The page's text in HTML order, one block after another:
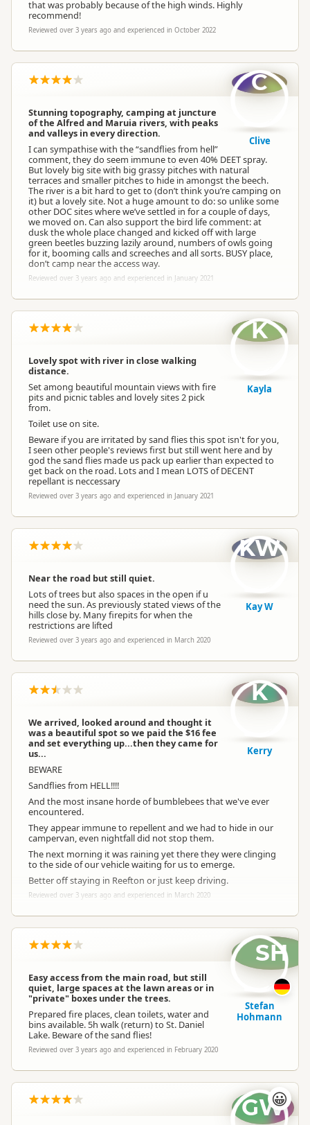
that was probably because of the high winds. Highly
recommend!
Reviewed over 3 years ago and experienced in October 2022
Stunning topography, camping at juncture
of the Alfred and Maruia rivers, with peaks
and valleys in every direction.
I can sympathise with the “sandflies from hell”
comment, they do seem immune to even 40% DEET spray.
But lovely big site with big grassy pitches with natural
terraces and smaller pitches to hide in amongst the beech.
The river is a bit hard to get to (don’t think you’re camping on
it) but a lovely site. Not a huge amount to do: so unlike some
other DOC sites where we’ve settled in for a couple of days,
we moved on. Can also support the bird life comment: at
dusk the whole place changed and kicked off with large
green beetles buzzing lazily around, numbers of owls going
for it, booming calls and screeches and all sorts. BUSY place,
don’t camp near the access way.
Reviewed over 3 years ago and experienced in January 2021
C
Clive
Lovely spot with river in close walking
distance.
Set among beautiful mountain views with fire
pits and picnic tables and lovely sites 2 pick
from.
Toilet use on site.
Beware if you are irritated by sand flies this spot isn't for you,
I seen other people's reviews first but still went here and by
god the sand flies made us pack up earlier than expected to
get back on the road. Lots and I mean LOTS of DECENT
repellant is neccessary
Reviewed over 3 years ago and experienced in January 2021
K
Kayla
Near the road but still quiet.
Lots of trees but also spaces in the open if u
need the sun. As previously stated views of the
hills close by. Many firepits for when the
restrictions are lifted
Reviewed over 3 years ago and experienced in March 2020
KW
Kay W
We arrived, looked around and thought it
was a beautiful spot so we paid the $16 fee
and set everything up...then they came for
us...
BEWARE
Sandflies from HELL!!!!
And the most insane horde of bumblebees that we've ever
encountered.
They appear immune to repellent and we had to hide in our
campervan, even nightfall did not stop them.
The next morning it was raining yet there they were clinging
to the side of our vehicle waiting for us to emerge.
Better off staying in Reefton or just keep driving.
Reviewed over 3 years ago and experienced in March 2020
K
Kerry
Easy access from the main road, but still
quiet, large spaces at the lawn areas or in
"private" boxes under the trees.
Prepared fire places, clean toilets, water and
bins available. 5h walk (return) to St. Daniel
Lake. Beware of the sand flies!
Reviewed over 3 years ago and experienced in February 2020
SH
Stefan
Hohmann
GW
😀